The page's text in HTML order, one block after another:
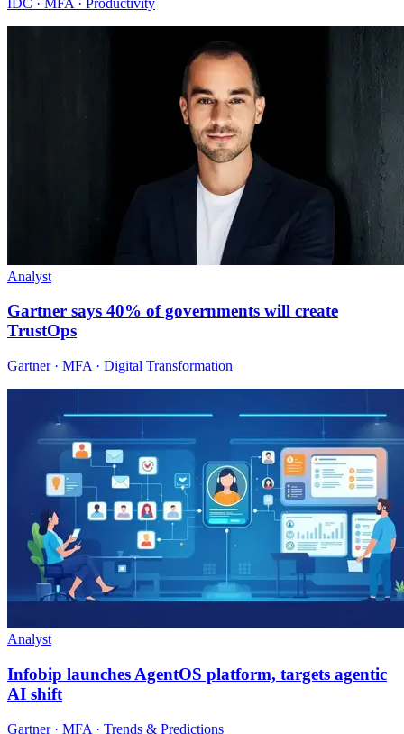
Analyst
Gartner says 40% of governments will create
TrustOps
Gartner · MFA · Digital Transformation
Analyst
Infobip launches AgentOS platform, targets agentic
AI shift
Gartner · MFA · Trends & Predictions